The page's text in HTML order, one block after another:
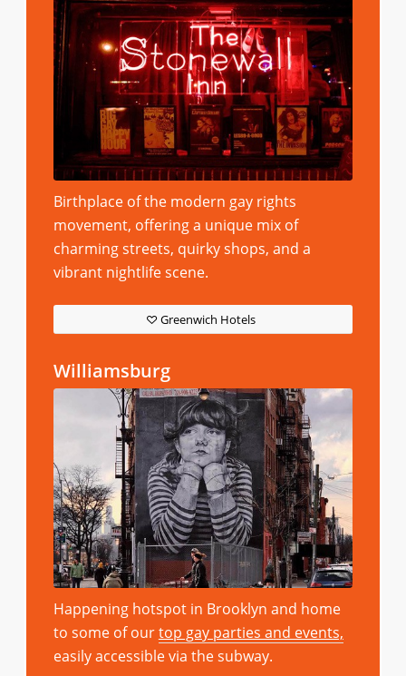
Birthplace of the modern gay rights
movement, offering a unique mix of
charming streets, quirky shops, and a
vibrant nightlife scene.
Greenwich Hotels
Williamsburg
Happening hotspot in Brooklyn and home
to some of ourtop gay parties and events,
easily accessible via the subway.